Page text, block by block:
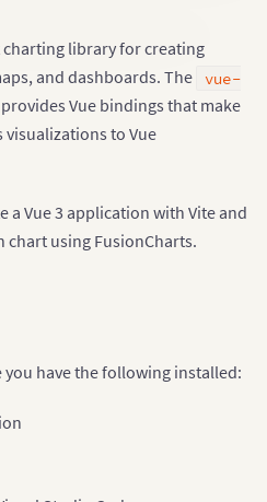
charting library for creating
and dashboards. The vue-
Vue bindings that make
visualizations to Vue
a Vue 3 application with Vite and
using FusionCharts.
you have the following installed: